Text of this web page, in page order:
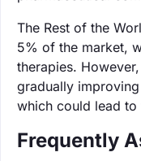
The Rest of the
5% of the market,
therapies.
gradually
which could lead
Frequently